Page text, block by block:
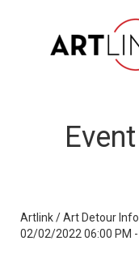
Artlink / Art Detour
02/02/2022 06:00 PM